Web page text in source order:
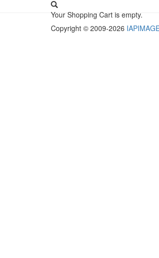
Your Shopping Cart is empty.
Copyright © 2009-2026